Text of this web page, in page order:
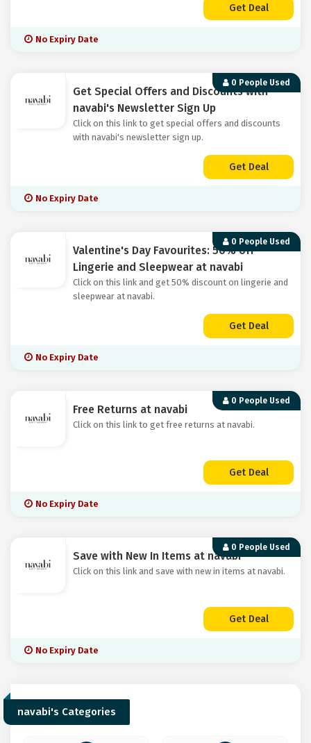
Get Deal
No Expiry Date
0 People Used
Get Special Offers and Discounts with
navabi's Newsletter Sign Up
Click on this link to get special offers and discounts
with navabi's newsletter sign up.
Get Deal
No Expiry Date
0 People Used
Valentine's Day Favourites: 50% off
Lingerie and Sleepwear at navabi
Click on this link and get 50% discount on lingerie and
sleepwear at navabi.
Get Deal
No Expiry Date
0 People Used
Free Returns at navabi
Click on this link to get free returns at navabi.
Get Deal
No Expiry Date
0 People Used
Save with New In Items at navabi
Click on this link and save with new in items at navabi.
Get Deal
No Expiry Date
navabi's Categories